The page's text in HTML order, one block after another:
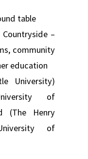
table
–
community
education
University)
of
(The Henry
of